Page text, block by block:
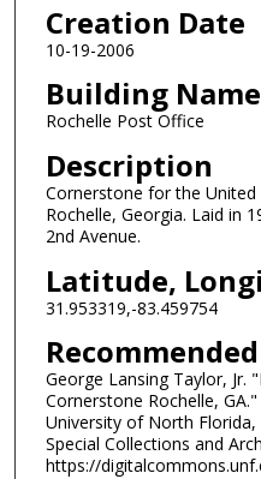
Creation Date
10-19-2006
Building Name
Rochelle Post Office
Description
Cornerstone for the
Rochelle, Georgia. Laid in
2nd Avenue.
Latitude,
31.953319,-83.459754
George Lansing Taylor, Jr.
Cornerstone Rochelle,
University of North
Special Collections and
https://